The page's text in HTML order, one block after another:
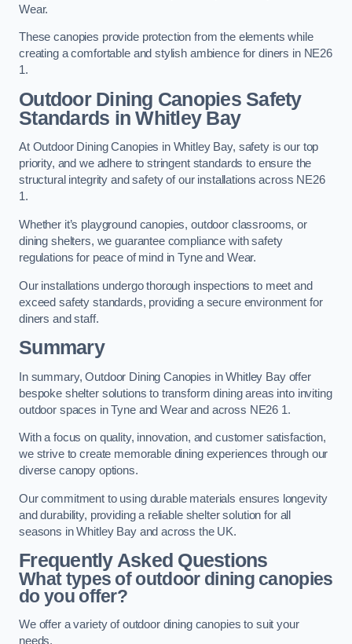
Wear.
These canopies provide protection from the elements while
creating a comfortable and stylish ambience for diners in NE26
1.
Outdoor Dining Canopies Safety
Standards in Whitley Bay
At Outdoor Dining Canopies in Whitley Bay, safety is our top
priority, and we adhere to stringent standards to ensure the
structural integrity and safety of our installations across NE26
1.
Whether it’s playground canopies, outdoor classrooms, or
dining shelters, we guarantee compliance with safety
regulations for peace of mind in Tyne and Wear.
Our installations undergo thorough inspections to meet and
exceed safety standards, providing a secure environment for
diners and staff.
Summary
In summary, Outdoor Dining Canopies in Whitley Bay offer
bespoke shelter solutions to transform dining areas into inviting
outdoor spaces in Tyne and Wear and across NE26 1.
With a focus on quality, innovation, and customer satisfaction,
we strive to create memorable dining experiences through our
diverse canopy options.
Our commitment to using durable materials ensures longevity
and durability, providing a reliable shelter solution for all
seasons in Whitley Bay and across the UK.
Frequently Asked Questions
What types of outdoor dining canopies
do you offer?
We offer a variety of outdoor dining canopies to suit your
needs.